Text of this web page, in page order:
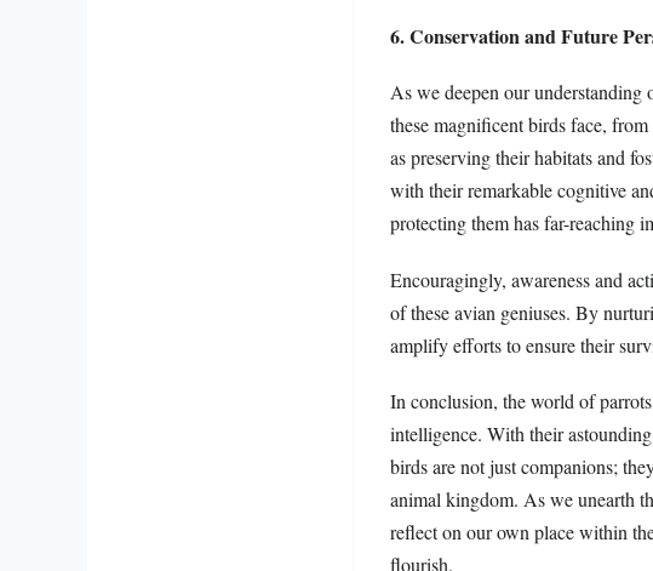
6. Conservation and Future
As we deepen our
these magnificent birds face,
as preserving their habitats and
with their remarkable cognitive
protecting them has far-reaching
Encouragingly, awareness and
of these avian geniuses. By
amplify efforts to ensure their
In conclusion, the world of
intelligence. With their
birds are not just companions;
animal kingdom. As we unearth
reflect on our own place within
flourish.